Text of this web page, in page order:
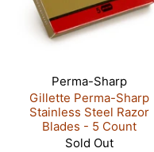
Perma-Sharp
Gillette Perma-Sharp
Stainless Steel Razor
Blades - 5 Count
Sold Out